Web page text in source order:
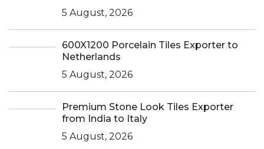
5 August, 2026
600X1200 Porcelain Tiles Exporter to
Netherlands
5 August, 2026
Premium Stone Look Tiles Exporter
from India to Italy
5 August, 2026